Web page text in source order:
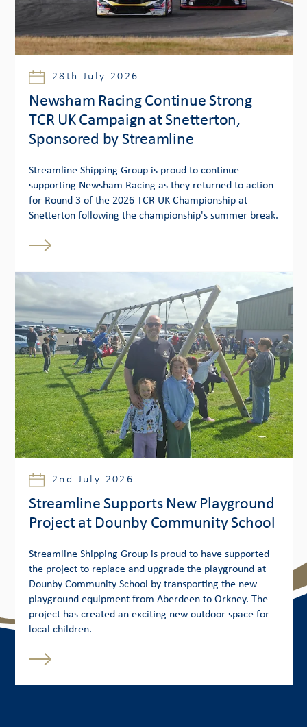
28th July 2026
Newsham Racing Continue Strong
TCR UK Campaign at Snetterton,
Sponsored by Streamline
Streamline Shipping Group is proud to continue
supporting Newsham Racing as they returned to action
for Round 3 of the 2026 TCR UK Championship at
Snetterton following the championship's summer break.
2nd July 2026
Streamline Supports New Playground
Project at Dounby Community School
Streamline Shipping Group is proud to have supported
the project to replace and upgrade the playground at
Dounby Community School by transporting the new
playground equipment from Aberdeen to Orkney. The
project has created an exciting new outdoor space for
local children.